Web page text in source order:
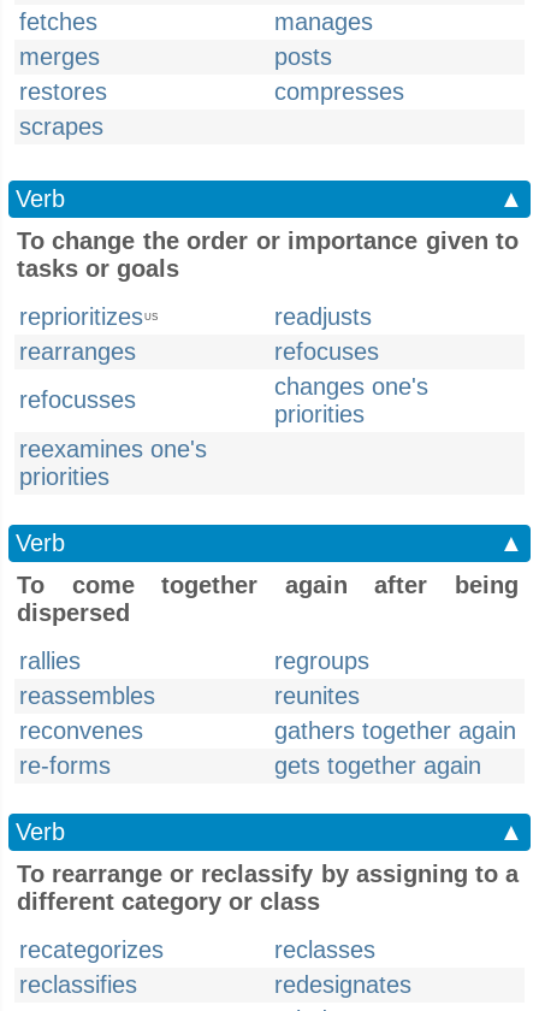
fetches
manages
merges
posts
restores
compresses
scrapes
Verb
▲
To change the order or importance given to
tasks or goals
reprioritizesUS
readjusts
rearranges
refocuses
refocusses
changes one's
priorities
reexamines one's
priorities
Verb
▲
To come together again after being
dispersed
rallies
regroups
reassembles
reunites
reconvenes
gathers together again
re-forms
gets together again
Verb
▲
To rearrange or reclassify by assigning to a
different category or class
recategorizes
reclasses
reclassifies
redesignates